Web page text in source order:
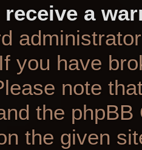
a
you have
note
the
the given